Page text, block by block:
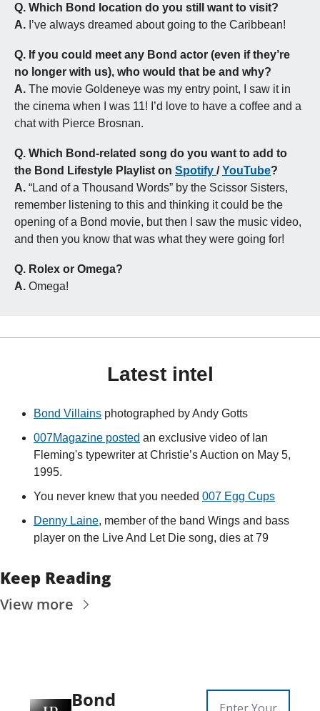
Q. Which Bond location do you still want to visit?
A. I’ve always dreamed about going to the Caribbean!
Q. If you could meet any Bond actor (even if they’re
no longer with us), who would that be and why?
A. The movie Goldeneye was my entry point, I saw it in
the cinema when I was 11! I’d love to have a coffee and a
chat with Pierce Brosnan.
Q. Which Bond-related song do you want to add to
the Bond Lifestyle Playlist on Spotify / YouTube?
A. “Land of a Thousand Words” by the Scissor Sisters,
remember listening to this and thinking it could be the
opening of a Bond movie, but then I saw the music video,
and then you know that was what they were going for!
Q. Rolex or Omega?
A. Omega!
Latest intel
Bond Villains photographed by Andy Gotts
007Magazine posted an exclusive video of Ian
Fleming's typewriter at Christie’s Auction on May 5,
1995.
You never knew that you needed 007 Egg Cups
Denny Laine, member of the band Wings and bass
player on the Live And Let Die song, dies at 79
Keep Reading
View more
Bond